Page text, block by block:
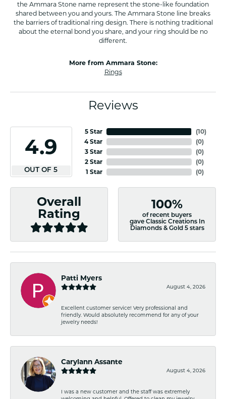
the Ammara Stone name represent the stone-like foundation
shared between you and yours. The Ammara Stone line breaks
the barriers of traditional ring design. There is nothing traditional
about the eternal bond you share, and your ring should be no
different.
More from Ammara Stone:
Rings
Reviews
4.9
OUT OF 5
5 Star
4 Star
3 Star
2 Star
1 Star
(10)
(0)
(0)
(0)
(0)
Overall
Rating
100%
of recent buyers
gave Classic Creations In
Diamonds & Gold 5 stars
Patti Myers
August 4, 2026
Excellent customer service! Very professional and
friendly. Would absolutely recommend for any of your
jewelry needs!
Carylann Assante
August 4, 2026
I was a new customer and the staff was extremely